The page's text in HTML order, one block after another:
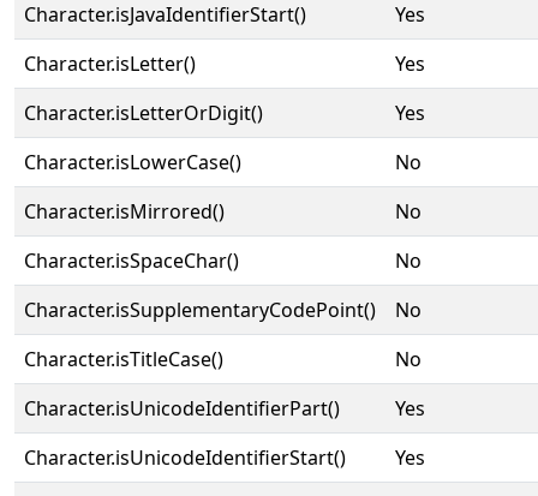
Character.isJavaIdentifierStart()
Yes
Character.isLetter()
Yes
Character.isLetterOrDigit()
Yes
Character.isLowerCase()
No
Character.isMirrored()
No
Character.isSpaceChar()
No
Character.isSupplementaryCodePoint()
No
Character.isTitleCase()
No
Character.isUnicodeIdentifierPart()
Yes
Character.isUnicodeIdentifierStart()
Yes